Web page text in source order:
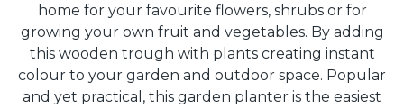
home for your favourite flowers, shrubs or for
growing your own fruit and vegetables. By adding
this wooden trough with plants creating instant
colour to your garden and outdoor space. Popular
and yet practical, this garden planter is the easiest